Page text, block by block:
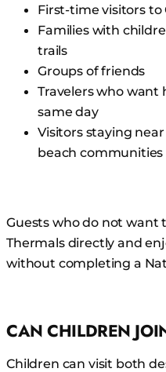
First-time visitors to
Families with
trails
Groups of friends
Travelers who want
same day
Visitors staying
beach communities
Guests who do not want
Thermals directly and
without completing a
CAN CHILDREN
Children can visit both